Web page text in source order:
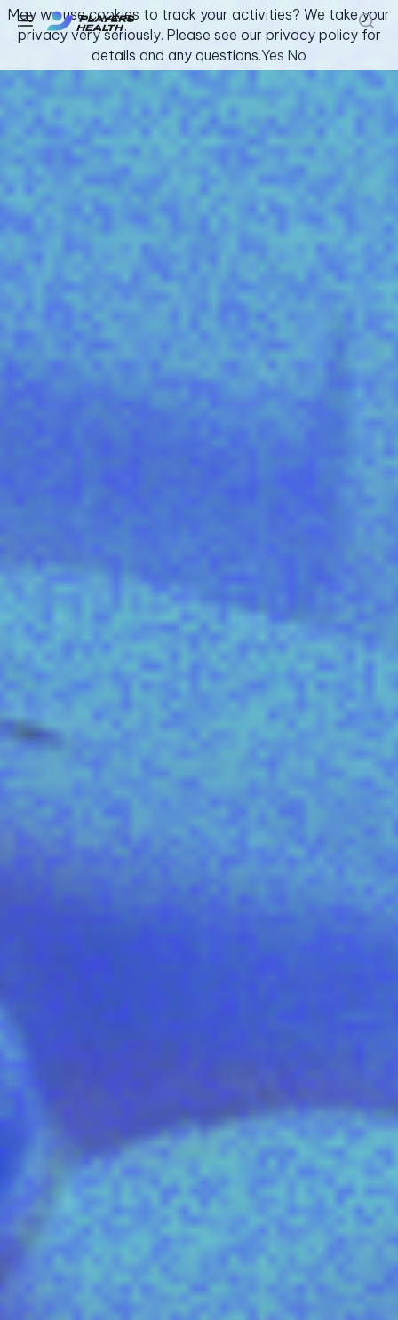
Youth & Amateur Sports
Fitness
Collegiate
Athlete Safety
About Us
Log In
May we use cookies to track your activities? We take your
privacy very seriously. Please see our privacy policy for
details and any questions.Yes No